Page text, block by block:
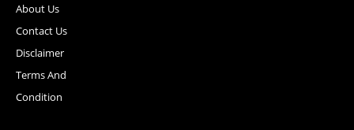
About Us
Contact Us
Disclaimer
Terms And
Condition